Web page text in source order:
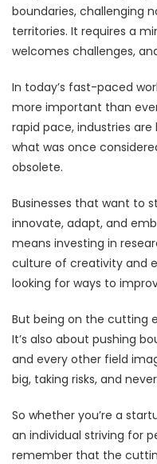
boundaries, challenging
territories. It requires a
welcomes challenges,
In today’s fast-paced
more important than
rapid pace, industries
what was once
obsolete.
Businesses that want to
innovate, adapt, and
means investing in
culture of creativity and
looking for ways to
But being on the cutting
It’s also about pushing
and every other field
big, taking risks, and
So whether you’re a
an individual striving for
remember that the